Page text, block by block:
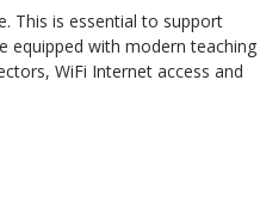
This is essential to support
equipped with modern teaching
WiFi Internet access and